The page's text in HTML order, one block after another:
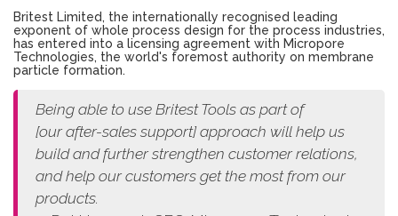
Britest Limited, the internationally recognised leading
exponent of whole process design for the process industries,
has entered into a licensing agreement with Micropore
Technologies, the world's foremost authority on membrane
particle formation.
Being able to use Britest Tools as part of
[ourafter-sales support] approach will help us
build and further strengthen customer relations,
and help our customers get the most from our
products.